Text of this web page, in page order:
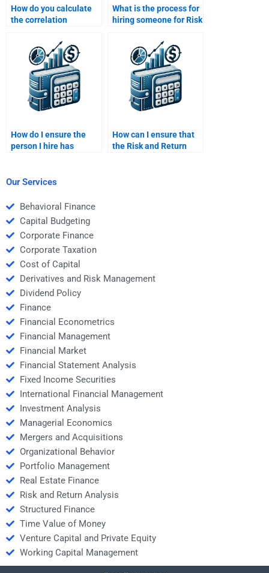
How do you calculate
the correlation
What is the process for
hiring someone for Risk
homework help?
How do I ensure the
person I hire has
How can I ensure that
the Risk and Return
Our Services
Behavioral Finance
Capital Budgeting
Corporate Finance
Corporate Taxation
Cost of Capital
Derivatives and Risk Management
Dividend Policy
Finance
Financial Econometrics
Financial Management
Financial Market
Financial Statement Analysis
Fixed Income Securities
International Financial Management
Investment Analysis
Managerial Economics
Mergers and Acquisitions
Organizational Behavior
Portfolio Management
Real Estate Finance
Risk and Return Analysis
Structured Finance
Time Value of Money
Venture Capital and Private Equity
Working Capital Management